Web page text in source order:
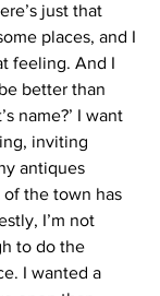
just that
places, and I
feeling. And I
better than
name?’ I want
inviting
antiques
of the town has
I’m not
to do the
I wanted a